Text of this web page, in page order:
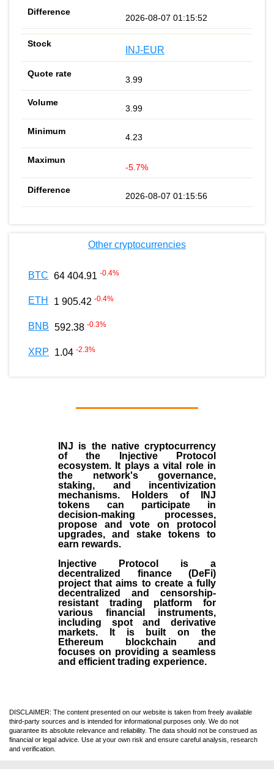
2026-08-07 01:15:52
INJ-EUR
3.99
3.99
4.23
-5.7%
2026-08-07 01:15:56
Other cryptocurrencies
BTC 64 404.91 -0.4%
ETH 1 905.42 -0.4%
BNB 592.38 -0.3%
XRP 1.04 -2.3%
INJ is the native cryptocurrency
of the
Injective Protocol
ecosystem. It plays a vital role in
the network's governance,
staking, and incentivization
mechanisms. Holders of INJ
tokens can participate in
decision-making processes,
propose and vote on protocol
upgrades, and stake tokens to
earn rewards.
Injective Protocol is a
decentralized finance (DeFi)
project that aims to create a fully
decentralized and censorship-
resistant trading platform for
various financial instruments,
including spot and derivative
markets. It is built on the
Ethereum blockchain and
focuses on providing a seamless
and efficient trading experience.
DISCLAIMER: The content presented on our website is taken from freely available
third-party sources and is intended for informational purposes only. We do not
guarantee its absolute relevance and reliability. The data should not be construed as
financial or legal advice. Use at your own risk and ensure careful analysis, research
and verification.